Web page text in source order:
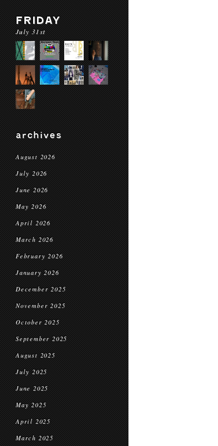
FRIDAY
July 31st
archives
August 2026
July 2026
June 2026
May 2026
April 2026
March 2026
February 2026
January 2026
December 2025
November 2025
October 2025
September 2025
August 2025
July 2025
June 2025
May 2025
April 2025
March 2025